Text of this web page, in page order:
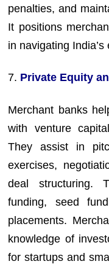
penalties, and
It positions
in navigating
7. Private Equity
Merchant banks
with venture
They assist in
exercises,
deal structuring.
funding, seed
placements.
knowledge of
for startups and